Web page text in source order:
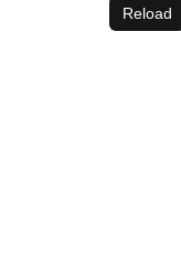
Reload